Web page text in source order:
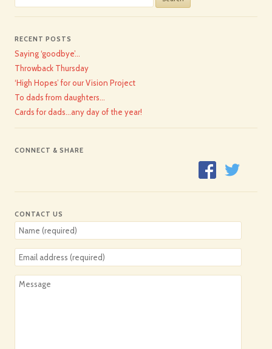
for:
RECENT POSTS
Saying ‘goodbye’…
Throwback Thursday
‘High Hopes’ for our Vision Project
To dads from daughters…
Cards for dads…any day of the year!
CONNECT & SHARE
CONTACT US